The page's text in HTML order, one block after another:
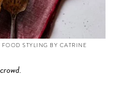
STYLING BY CATRINE